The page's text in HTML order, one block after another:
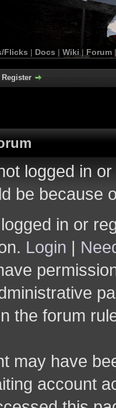
Flicks | Docs | Wiki | Forum
Register
logged in
be because
in or
Login |
the forum
may have
account